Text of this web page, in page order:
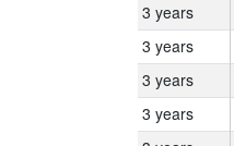
3 years
3 years
3 years
3 years